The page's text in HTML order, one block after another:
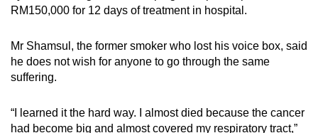
RM150,000 for 12 days of treatment in hospital.
Mr Shamsul, the former smoker who lost his voice box, said
he does not wish for anyone to go through the same
suffering.
“I learned it the hard way. I almost died because the cancer
had become big and almost covered my respiratory tract,”